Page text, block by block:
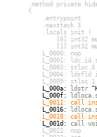
.method private
{
    .entrypoint
    .maxstack 3
    .locals init (
        [0]
int32
        [1]
int32
    L_0000:
nop
    L_0001:
    L_0003:
stloc.0
    L_0004:
ldsfld
    L_0009:
stloc.1
    L_000a:
ldstr
    L_000f:
L_0011: call
    L_0016:
L_0018: call
    L_001d:
call
  L_0022:
nop